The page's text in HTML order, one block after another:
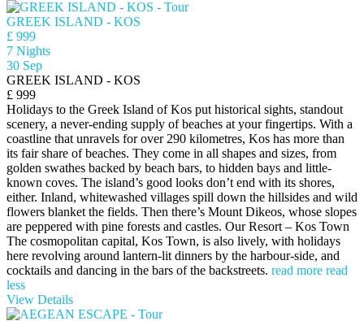
GREEK ISLAND - KOS
£ 999
7 Nights
30 Sep
GREEK ISLAND - KOS
£ 999
Holidays to the Greek Island of Kos put historical sights, standout
scenery, a never-ending supply of beaches at your fingertips. With a
coastline that unravels for over 290 kilometres, Kos has more than
its fair share of beaches. They come in all shapes and sizes, from
golden swathes backed by beach bars, to hidden bays and little-
known coves. The island’s good looks don’t end with its shores,
either. Inland, whitewashed villages spill down the hillsides and wild
flowers blanket the fields. Then there’s Mount Dikeos, whose slopes
are peppered with pine forests and castles. Our Resort – Kos Town
The cosmopolitan capital, Kos Town, is also lively, with holidays
here revolving around lantern-lit dinners by the harbour-side, and
cocktails and dancing in the bars of the backstreets. read more read
less
View Details